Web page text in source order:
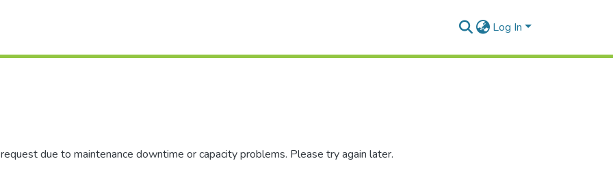
Log In
due to maintenance downtime or capacity problems. Please try again later.